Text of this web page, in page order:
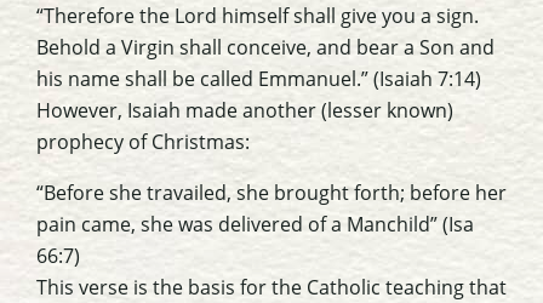
“Therefore the Lord himself shall give you a sign.
Behold a Virgin shall conceive, and bear a Son and
his name shall be called Emmanuel.” (Isaiah 7:14)
However, Isaiah made another (lesser known)
prophecy of Christmas:
“Before she travailed, she brought forth; before her
pain came, she was delivered of a Manchild” (Isa
66:7)
This verse is the basis for the Catholic teaching that